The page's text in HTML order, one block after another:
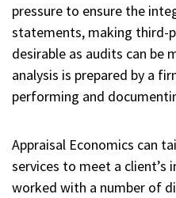
pressure to ensure the
statements, making third-
desirable as audits can be
analysis is prepared by a
performing and
Appraisal Economics can
services to meet a client’s
worked with a number of